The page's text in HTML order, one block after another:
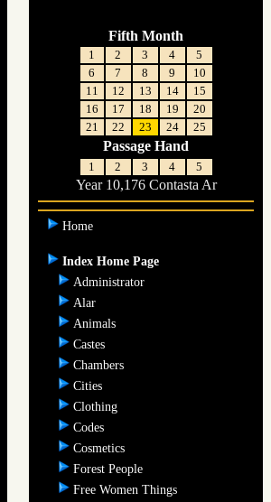
Fifth Month
1 2 3 4
5
6
7 8 9
10
11
12 13 14
15
16
17 18 19
20
21
22 23 24 25
Passage Hand
1 2 3 4 5
Year 10,176 Contasta Ar
Home
Index Home Page
Administrator
Alar
Animals
Castes
Chambers
Cities
Clothing
Codes
Cosmetics
Forest People
Free Women Things